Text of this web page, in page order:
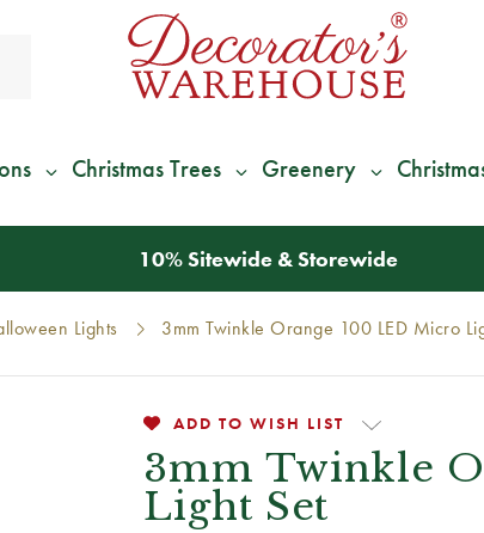
Christmas Trees Greenery
We Give 100% of Your ShippingBack as Credit
Lights 3mm Twinkle Orange 100 LED Micro
ADD TO WISH LIST
3mm Twinkle
Light Set